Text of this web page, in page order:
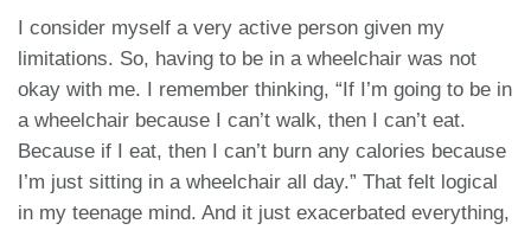
I consider myself a very active person given my
limitations. So, having to be in a wheelchair was not
okay with me. I remember thinking, “If I’m going to be in
a wheelchair because I can’t walk, then I can’t eat.
Because if I eat, then I can’t burn any calories because
I’m just sitting in a wheelchair all day.” That felt logical
in my teenage mind. And it just exacerbated everything,